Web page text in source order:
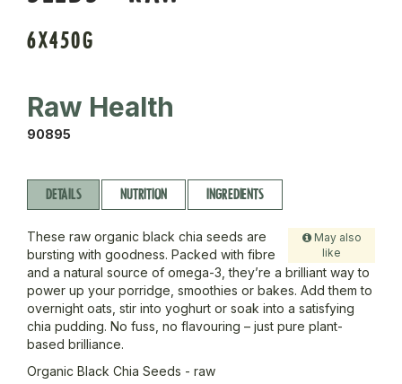
6X450G
Raw Health
90895
DETAILS NUTRITION INGREDIENTS
May also
like
These raw organic black chia seeds are
bursting with goodness. Packed with fibre
and a natural source of omega-3, they’re a brilliant way to
power up your porridge, smoothies or bakes. Add them to
overnight oats, stir into yoghurt or soak into a satisfying
chia pudding. No fuss, no flavouring – just pure plant-
based brilliance.
Organic Black Chia Seeds - raw